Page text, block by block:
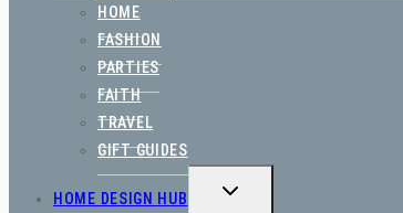
HOME
FASHION
PARTIES
FAITH
TRAVEL
GIFT GUIDES
HOME DESIGN HUB
TOGGLE